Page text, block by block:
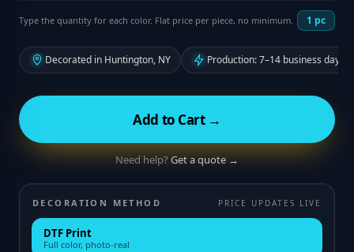
Type the quantity for each color. Flat price per piece, no minimum. 1 pc
Decorated in Huntington, NY Production: 7–14 business days
Add to Cart →
Need help?Get a quote →
DECORATION METHOD PRICE UPDATES LIVE
DTF Print
Full color, photo-real